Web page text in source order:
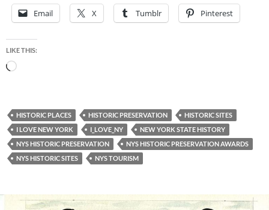
Email X Tumblr Pinterest
LIKE THIS:
Loading…
HISTORIC PLACES HISTORIC PRESERVATION
HISTORIC SITES
I LOVE NEW YORK
I_LOVE_NY
NEW YORK STATE HISTORY
NYS HISTORIC PRESERVATION
NYS HISTORIC PRESERVATION AWARDS
NYS HISTORIC SITES
NYS TOURISM